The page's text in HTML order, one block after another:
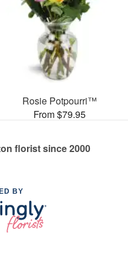
Rosie Potpourri™
From $79.95
florist since 2000
BY